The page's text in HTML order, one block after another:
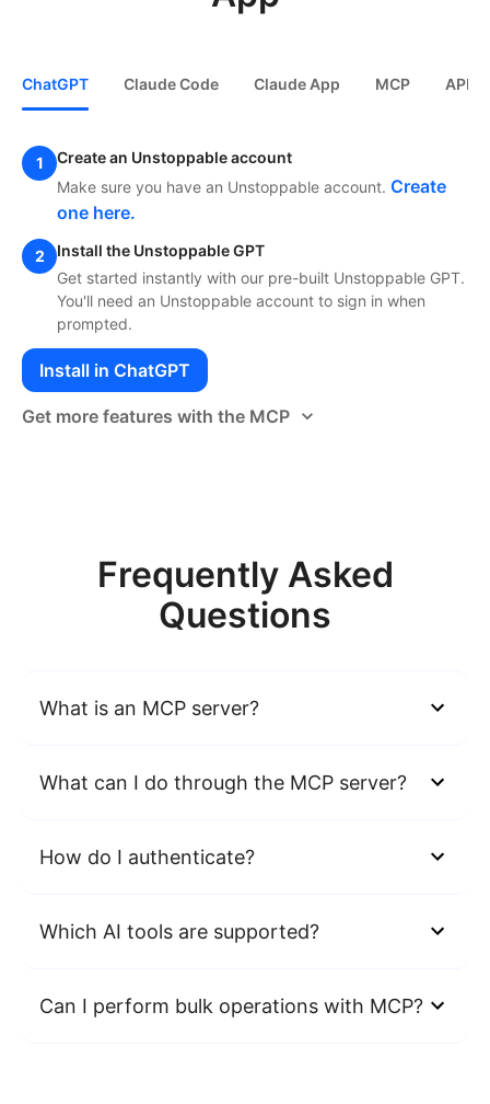
ChatGPT Claude Code Claude App MCP API /
1
Create an Unstoppable account
Make sure you have an Unstoppable account. Create
one here.
2
Install the Unstoppable GPT
Get started instantly with our pre-built Unstoppable GPT.
You'll need an Unstoppable account to sign in when
prompted.
Install in ChatGPT
Get more features with the MCP
Frequently Asked
Questions
What is an MCP server?
What can I do through the MCP server?
How do I authenticate?
Which AI tools are supported?
Can I perform bulk operations with MCP?